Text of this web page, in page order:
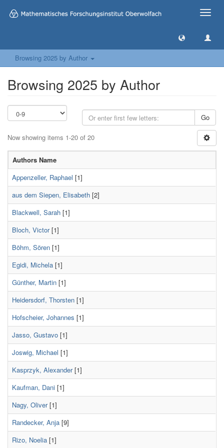
Toggle
Browsing 2025 by Author
Browsing 2025 by Author
Go
Now showing items 1-20 of 20
Authors Name
Appenzeller, Raphael [1]
aus dem Siepen, Elisabeth [2]
Blackwell, Sarah [1]
Bloch, Victor[1]
Böhm, Sören [1]
Egidi, Michela [1]
Günther, Martin [1]
Heidersdorf, Thorsten [1]
Hofscheier, Johannes [1]
Jasso, Gustavo [1]
Joswig, Michael [1]
Kasprzyk, Alexander[1]
Kaufman, Dani [1]
Nagy, Oliver[1]
Randecker, Anja [9]
Rizo, Noelia [1]